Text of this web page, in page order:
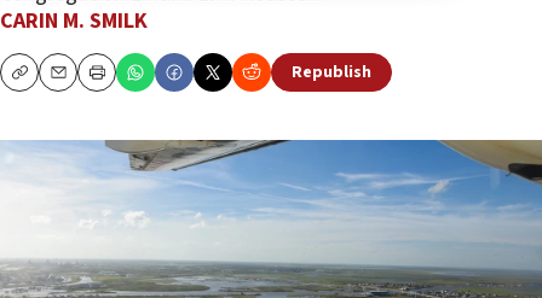
CARIN M. SMILK
CopyEmailPrint Republish